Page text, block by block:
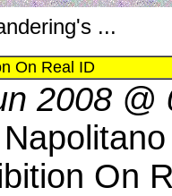
...
On Real ID
2008 @
On